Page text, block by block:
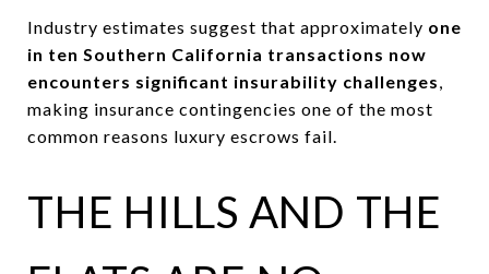
Industry estimates suggest that approximately one
in ten Southern California transactions now
encounters significant insurability challenges,
making insurance contingencies one of the most
common reasons luxury escrows fail.
THE HILLS AND THE